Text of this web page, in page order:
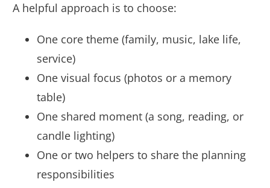
A helpful approach is to choose:
One core theme (family, music, lake life,
service)
One visual focus (photos or a memory
table)
One shared moment (a song, reading, or
candle lighting)
One or two helpers to share the planning
responsibilities